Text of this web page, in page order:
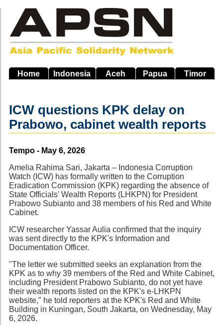
main
navigation
Home Indonesia Aceh Papua Timor
ICW questions KPK delay on
Prabowo, cabinet wealth reports
Source
Tempo - May 6, 2026
Amelia Rahima Sari, Jakarta – Indonesia Corruption
Watch (ICW) has formally written to the Corruption
Eradication Commission (KPK) regarding the absence of
State Officials' Wealth Reports (LHKPN) for President
Prabowo Subianto and 38 members of his Red and White
Cabinet.
ICW researcher Yassar Aulia confirmed that the inquiry
was sent directly to the KPK's Information and
Documentation Officer.
"The letter we submitted seeks an explanation from the
KPK as to why 39 members of the Red and White Cabinet,
including President Prabowo Subianto, do not yet have
their wealth reports listed on the KPK's e-LHKPN
website," he told reporters at the KPK's Red and White
Building in Kuningan, South Jakarta, on Wednesday, May
6, 2026.